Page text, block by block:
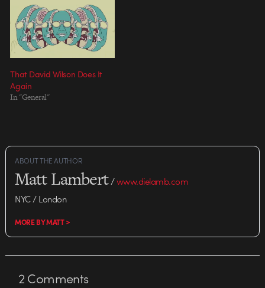
That David Wilson Does It
Again
In "General"
ABOUT THE AUTHOR
Matt Lambert/www.dielamb.com
NYC / London
MORE BY MATT >
2Comments